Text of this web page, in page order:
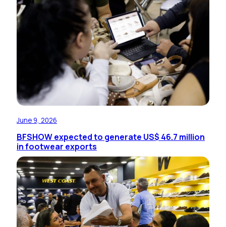
June 9, 2026
BFSHOW expected to generate US$ 46.7 million
in footwear exports